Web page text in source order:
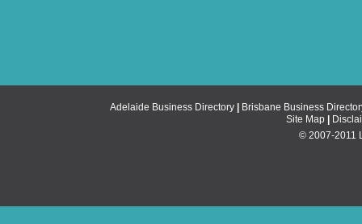
Adelaide Business Directory
Brisbane Business
Site Map
© 2007-2011